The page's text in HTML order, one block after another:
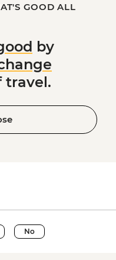
GOOD ALL
by
travel.
No